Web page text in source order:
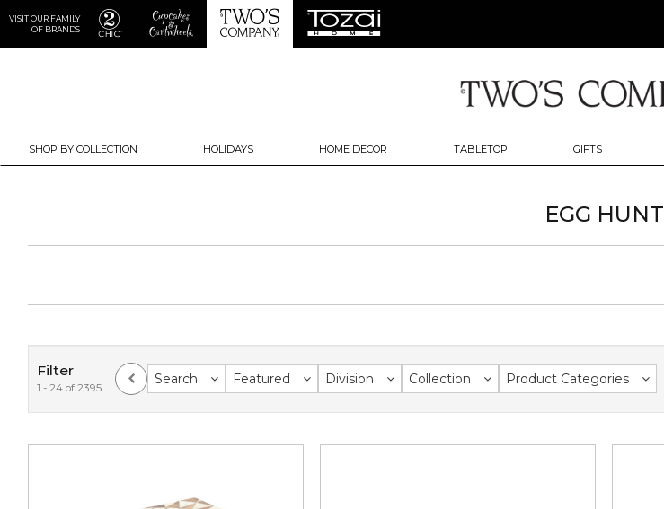
VISIT OUR FAMILY
OF BRANDS
SHOP BY COLLECTION HOLIDAYS HOME DECOR TABLETOP GIFTS
EGG HUNT
Filter
1 - 24 of 2395
Search Featured Division Collection Product Categories